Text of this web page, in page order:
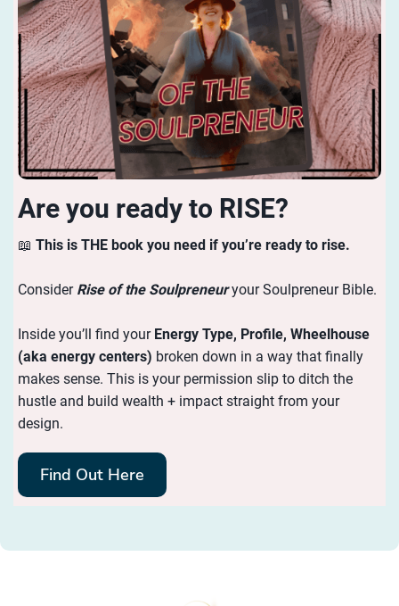
Are you ready to RISE?
📖 This is THE book you need if you’re ready to rise.
Consider Rise of the Soulpreneuryour Soulpreneur Bible.
Inside you’ll find your Energy Type, Profile, Wheelhouse
(aka energy centers) broken down in a way that finally
makes sense. This is your permission slip to ditch the
hustle and build wealth + impact straight from your
design.
Find Out Here